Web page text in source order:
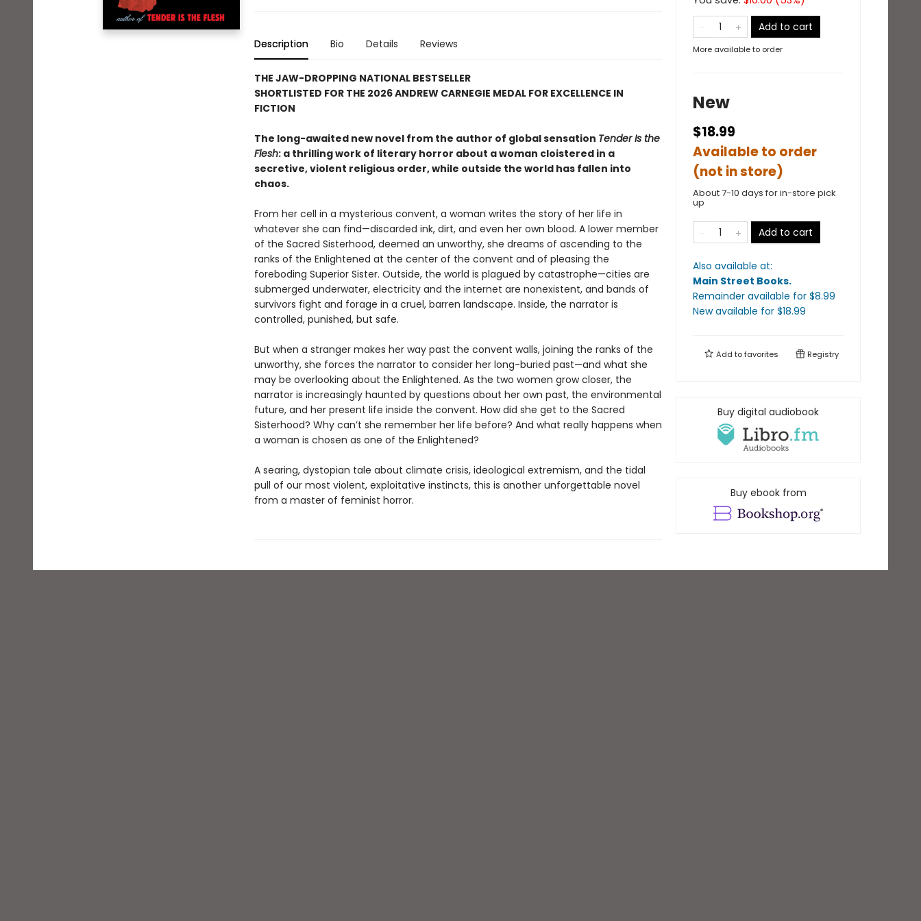
Description Bio Details Reviews
THE JAW-DROPPING NATIONAL BESTSELLER
SHORTLISTED FOR THE 2026 ANDREW CARNEGIE MEDAL FOR EXCELLENCE IN
FICTION
The long-awaited new novel from the author of global sensation Tender Is the
Flesh: a thrilling work of literary horror about a woman cloistered in a
secretive, violent religious order, while outside the world has fallen into
chaos.
From her cell in a mysterious convent, a woman writes the story of her life in
whatever she can find—discarded ink, dirt, and even her own blood. A lower member
of the Sacred Sisterhood, deemed an unworthy, she dreams of ascending to the
ranks of the Enlightened at the center of the convent and of pleasing the
foreboding Superior Sister. Outside, the world is plagued by catastrophe—cities are
submerged underwater, electricity and the internet are nonexistent, and bands of
survivors fight and forage in a cruel, barren landscape. Inside, the narrator is
controlled, punished, but safe.
But when a stranger makes her way past the convent walls, joining the ranks of the
unworthy, she forces the narrator to consider her long-buried past—and what she
may be overlooking about the Enlightened. As the two women grow closer, the
narrator is increasingly haunted by questions about her own past, the environmental
future, and her present life inside the convent. How did she get to the Sacred
Sisterhood? Why can’t she remember her life before? And what really happens when
a woman is chosen as one of the Enlightened?
A searing, dystopian tale about climate crisis, ideological extremism, and the tidal
pull of our most violent, exploitative instincts, this is another unforgettable novel
from a master of feminist horror.
Add to cart
More available to order
New
$18.99
Available to order
(not in store)
About 7-10 days for in-store pick
up
Add to cart
Also available at:
Main Street Books.
Remainder available for $8.99
New available for $18.99
Add tofavorites Registry
Buy digital audiobook
Buy ebook from